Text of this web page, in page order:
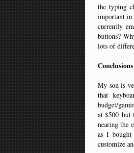
the typing
important in
currently
buttons?
lots of
Conclusions
My son is
that
budget/
at $500 but
nearing the
as I
customize